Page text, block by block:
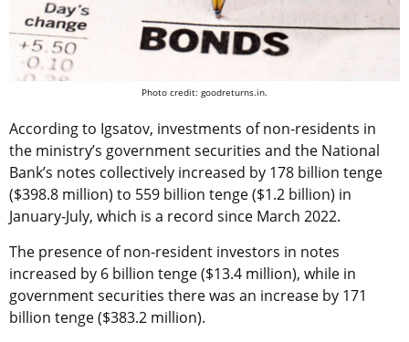
Photo credit: goodreturns.in.
According to Igsatov, investments of non-residents in
the ministry’s government securities and the National
Bank’s notes collectively increased by 178 billion tenge
($398.8 million) to 559 billion tenge ($1.2 billion) in
January-July, which is a record since March 2022.
The presence of non-resident investors in notes
increased by 6 billion tenge ($13.4 million), while in
government securities there was an increase by 171
billion tenge ($383.2 million).